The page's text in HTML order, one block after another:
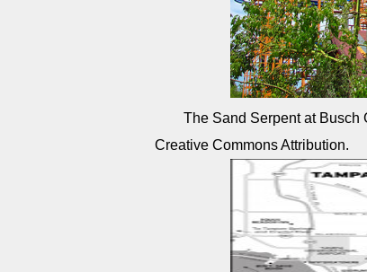
The Sand Serpent at Busch
Creative Commons Attribution.